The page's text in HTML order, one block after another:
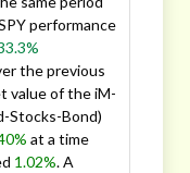
performance
the previous
value of the iM-
Stocks-Bond)
at a time
1.02%. A